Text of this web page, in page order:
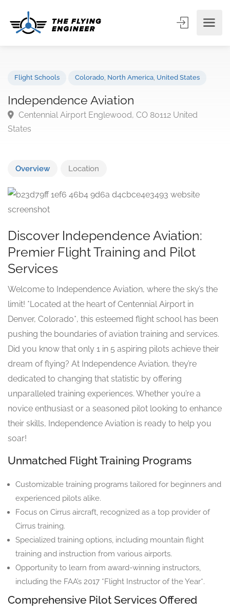
Independence Aviation
Centennial Airport Englewood, CO 80112 United
Overview Location
Discover Independence Aviation:
Premier Flight Training and Pilot
Services
Welcome to Independence Aviation, where the sky’s the
limit! *Located at the heart of Centennial Airport in
Denver, Colorado*, this esteemed flight school has been
pushing the boundaries of aviation training and services.
Did you know that only 1 in 5 aspiring pilots achieve their
dream of flying? At Independence Aviation, they’re
dedicated to changing that statistic by offering
unparalleled training experiences. Whether you’re a
novice enthusiast or a seasoned pilot looking to enhance
their skills, Independence Aviation is ready to help you
soar!
Unmatched Flight Training Programs
Customizable training programs tailored for beginners and
experienced pilots alike.
Focus on Cirrus aircraft, recognized as a top provider of
Cirrus training.
Specialized training options, including mountain flight
training and instruction from various airports.
Opportunity to learn from award-winning instructors,
including the FAA’s 2017 *Flight Instructor of the Year*.
Comprehensive Pilot Services Offered